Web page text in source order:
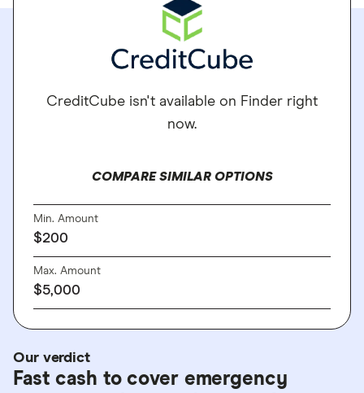
CreditCube isn't available on Finder right
now.
COMPARE SIMILAR OPTIONS
Min. Amount
$200
Max. Amount
$5,000
Our verdict
Fast cash to cover emergency